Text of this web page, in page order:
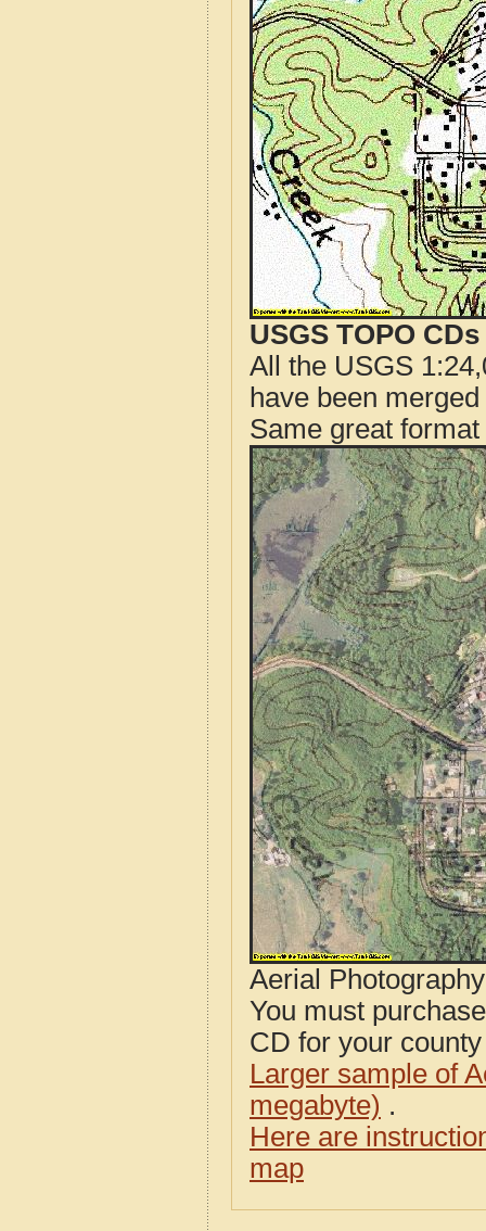
USGS TOPO
All the USGS
have been
Same great
Aerial
You must
CD for your
Larger sample of
megabyte) .
Here are
map